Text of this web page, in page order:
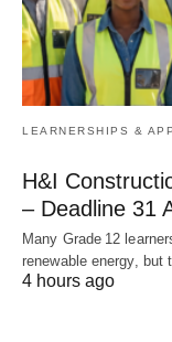
LEARNERSHIPS &
H&I
– Deadline 31
Many Grade 12
renewable energy, but
4 hours ago